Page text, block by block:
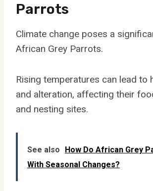
Parrots
Climate change poses a
African Grey Parrots.
Rising temperatures can lead to
and alteration, affecting their
and nesting sites.
See also
How Do African Grey
With Seasonal Changes?